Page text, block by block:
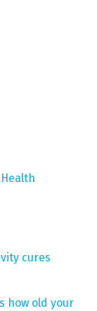
cures
how old your